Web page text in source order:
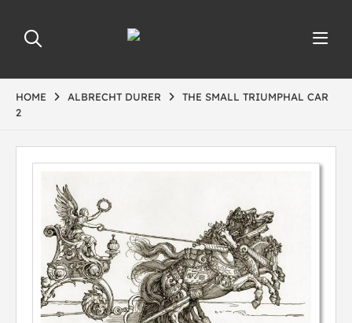
HOME ALBRECHT DURER
THE SMALL TRIUMPHAL CAR
2